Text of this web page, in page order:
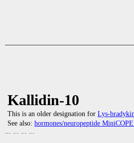
Kallidin-10
This is an older designation for Lys-
See also: hormones/neuropeptide
... ... ... ...